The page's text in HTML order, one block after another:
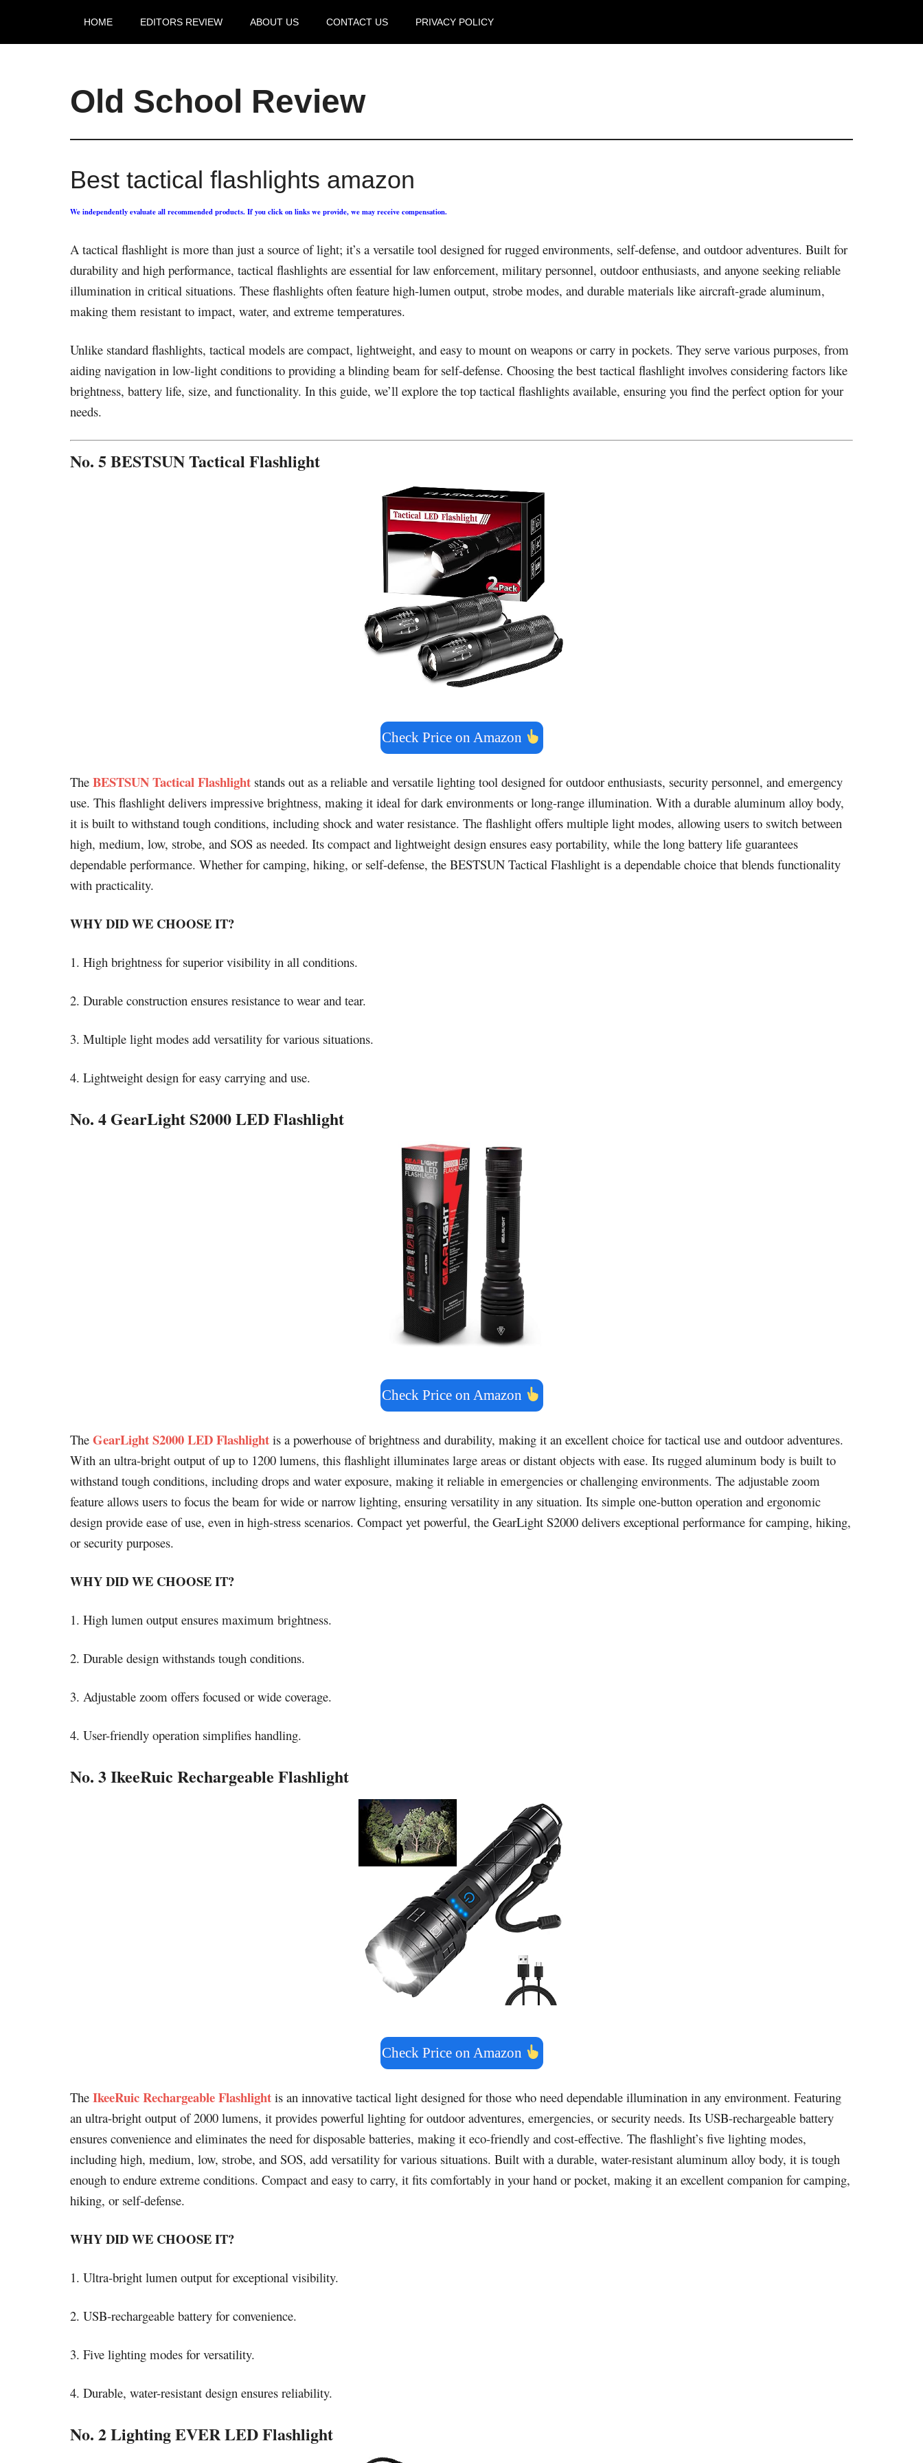
HOME EDITORS REVIEW ABOUT US CONTACT US PRIVACY POLICY
Old School Review
Best tactical flashlights amazon
We independently evaluate all recommended products. If you click on links we provide, we may receive compensation.
A tactical flashlight is more than just a source of light; it’s a versatile tool designed for rugged environments, self-defense, and outdoor adventures. Built for
durability and high performance, tactical flashlights are essential for law enforcement, military personnel, outdoor enthusiasts, and anyone seeking reliable
illumination in critical situations. These flashlights often feature high-lumen output, strobe modes, and durable materials like aircraft-grade aluminum,
making them resistant to impact, water, and extreme temperatures.
Unlike standard flashlights, tactical models are compact, lightweight, and easy to mount on weapons or carry in pockets. They serve various purposes, from
aiding navigation in low-light conditions to providing a blinding beam for self-defense. Choosing the best tactical flashlight involves considering factors like
brightness, battery life, size, and functionality. In this guide, we’ll explore the top tactical flashlights available, ensuring you find the perfect option for your
needs.
No. 5 BESTSUN Tactical Flashlight
Check Price on Amazon
The BESTSUN Tactical Flashlight stands out as a reliable and versatile lighting tool designed for outdoor enthusiasts, security personnel, and emergency
use. This flashlight delivers impressive brightness, making it ideal for dark environments or long-range illumination. With a durable aluminum alloy body,
it is built to withstand tough conditions, including shock and water resistance. The flashlight offers multiple light modes, allowing users to switch between
high, medium, low, strobe, and SOS as needed. Its compact and lightweight design ensures easy portability, while the long battery life guarantees
dependable performance. Whether for camping, hiking, or self-defense, the BESTSUN Tactical Flashlight is a dependable choice that blends functionality
with practicality.
WHY DID WE CHOOSE IT?
1. High brightness for superior visibility in all conditions.
2. Durable construction ensures resistance to wear and tear.
3. Multiple light modes add versatility for various situations.
4. Lightweight design for easy carrying and use.
No. 4 GearLight S2000 LED Flashlight
Check Price on Amazon
The GearLight S2000 LED Flashlight is a powerhouse of brightness and durability, making it an excellent choice for tactical use and outdoor adventures.
With an ultra-bright output of up to 1200 lumens, this flashlight illuminates large areas or distant objects with ease. Its rugged aluminum body is built to
withstand tough conditions, including drops and water exposure, making it reliable in emergencies or challenging environments. The adjustable zoom
feature allows users to focus the beam for wide or narrow lighting, ensuring versatility in any situation. Its simple one-button operation and ergonomic
design provide ease of use, even in high-stress scenarios. Compact yet powerful, the GearLight S2000 delivers exceptional performance for camping, hiking,
or security purposes.
WHY DID WE CHOOSE IT?
1. High lumen output ensures maximum brightness.
2. Durable design withstands tough conditions.
3. Adjustable zoom offers focused or wide coverage.
4. User-friendly operation simplifies handling.
No. 3 IkeeRuic Rechargeable Flashlight
Check Price on Amazon
The IkeeRuic Rechargeable Flashlight is an innovative tactical light designed for those who need dependable illumination in any environment. Featuring
an ultra-bright output of 2000 lumens, it provides powerful lighting for outdoor adventures, emergencies, or security needs. Its USB-rechargeable battery
ensures convenience and eliminates the need for disposable batteries, making it eco-friendly and cost-effective. The flashlight’s five lighting modes,
including high, medium, low, strobe, and SOS, add versatility for various situations. Built with a durable, water-resistant aluminum alloy body, it is tough
enough to endure extreme conditions. Compact and easy to carry, it fits comfortably in your hand or pocket, making it an excellent companion for camping,
hiking, or self-defense.
WHY DID WE CHOOSE IT?
1. Ultra-bright lumen output for exceptional visibility.
2. USB-rechargeable battery for convenience.
3. Five lighting modes for versatility.
4. Durable, water-resistant design ensures reliability.
No. 2 Lighting EVER LED Flashlight